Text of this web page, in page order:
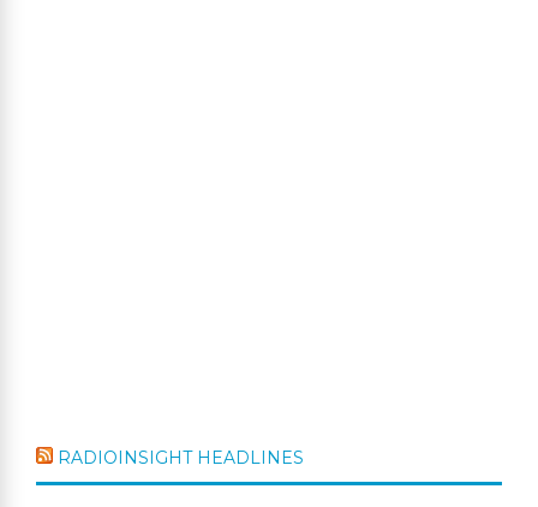
RADIOINSIGHT HEADLINES